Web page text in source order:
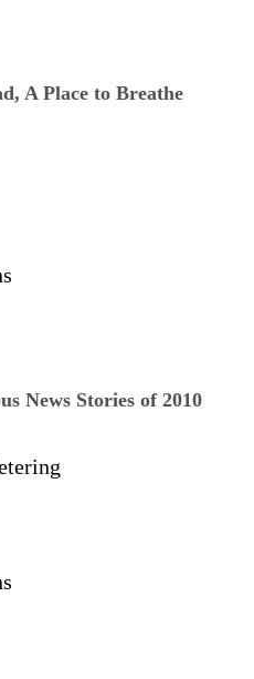
A Place to Breathe
News Stories of 2010